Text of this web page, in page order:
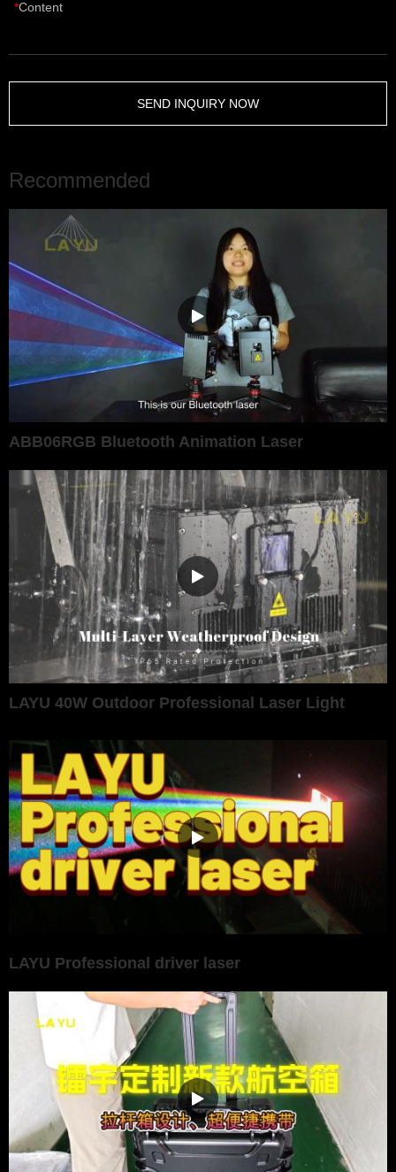
Content
SEND INQUIRY NOW
Recommended
ABB06RGB Bluetooth Animation Laser
LAYU 40W Outdoor Professional Laser Light
LAYU Professional driver laser